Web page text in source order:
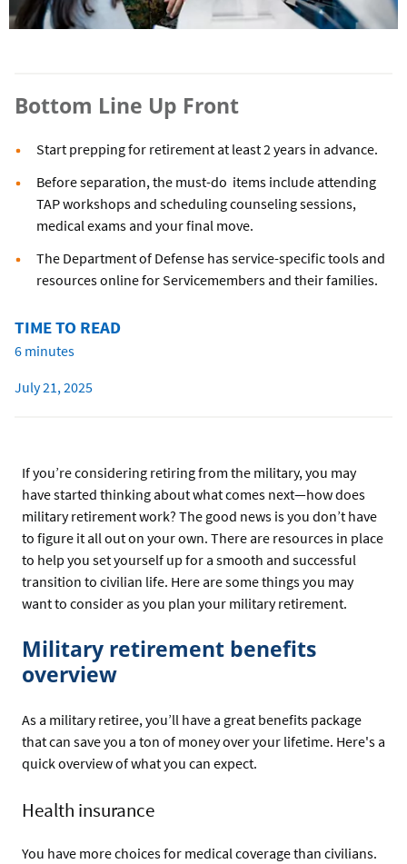
Bottom Line Up Front
Start prepping for retirement at least 2 years in advance.
Before separation, the must-do items include attending
TAP workshops and scheduling counseling sessions,
medical exams and your final move.
The Department of Defense has service-specific tools and
resources online for Servicemembers and their families.
TIME TO READ
6 minutes
July 21, 2025
If you’re considering retiring from the military, you may
have started thinking about what comes next—how does
military retirement work? The good news is you don’t have
to figure it all out on your own. There are resources in place
to help you set yourself up for a smooth and successful
transition to civilian life. Here are some things you may
want to consider as you plan your military retirement.
Military retirement benefits
overview
As a military retiree, you’ll have a great benefits package
that can save you a ton of money over your lifetime. Here's a
quick overview of what you can expect.
Health insurance
You have more choices for medical coverage than civilians.